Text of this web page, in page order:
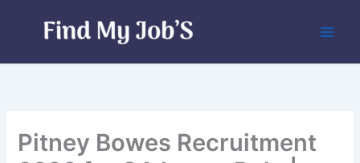
Pitney Bowes Recruitment